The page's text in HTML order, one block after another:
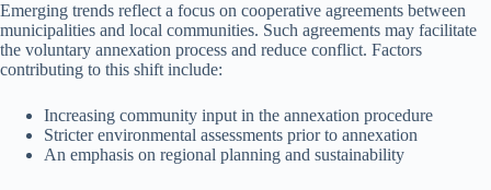
Emerging trends reflect a focus on cooperative agreements between
municipalities and local communities. Such agreements may facilitate
the voluntary annexation process and reduce conflict. Factors
contributing to this shift include:
Increasing community input in the annexation procedure
Stricter environmental assessments prior to annexation
An emphasis on regional planning and sustainability